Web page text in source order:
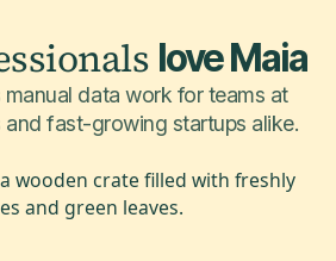
love Maia
data work for teams at
and fast-growing startups alike.